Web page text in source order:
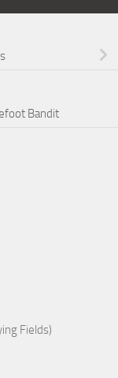
Bandit
Fields)